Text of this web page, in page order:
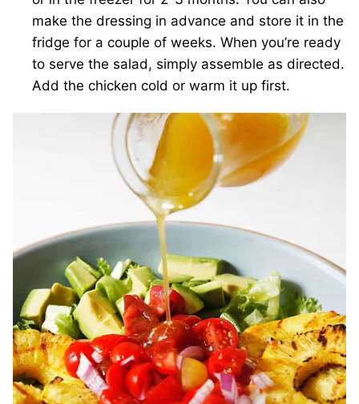
make the dressing in advance and store it in the
fridge for a couple of weeks. When you’re ready
to serve the salad, simply assemble as directed.
Add the chicken cold or warm it up first.